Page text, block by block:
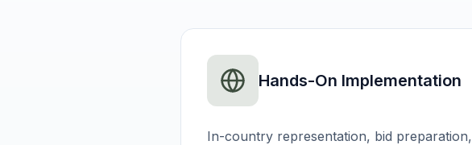
Hands-On Implementation
In-country representation, bid preparation,